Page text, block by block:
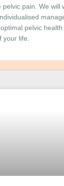
pain. We will
pelvic
your life.